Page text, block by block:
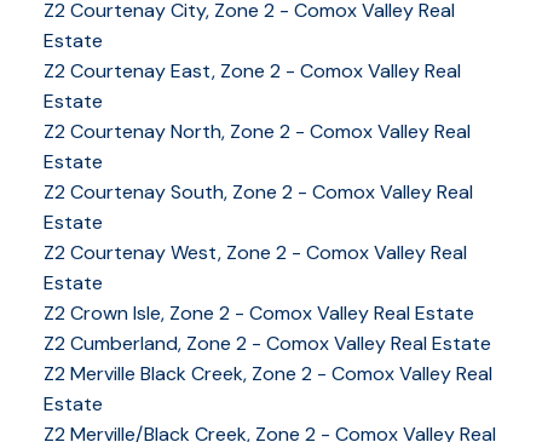
Z2 Courtenay City, Zone 2 - Comox Valley Real
Estate
Z2 Courtenay East, Zone 2 - Comox Valley Real
Estate
Z2 Courtenay North, Zone 2 - Comox Valley Real
Estate
Z2 Courtenay South, Zone 2 - Comox Valley Real
Estate
Z2 Courtenay West, Zone 2 - Comox Valley Real
Estate
Z2 Crown Isle, Zone 2 - Comox Valley Real Estate
Z2 Cumberland, Zone 2 - Comox Valley Real Estate
Z2 Merville Black Creek, Zone 2 - Comox Valley Real
Estate
Z2 Merville/Black Creek, Zone 2 - Comox Valley Real
YOUR KEY TO THE